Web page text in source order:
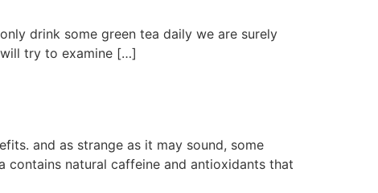
drink some green tea daily we are surely
try to examine […]
and as strange as it may sound, some
natural caffeine and antioxidants that